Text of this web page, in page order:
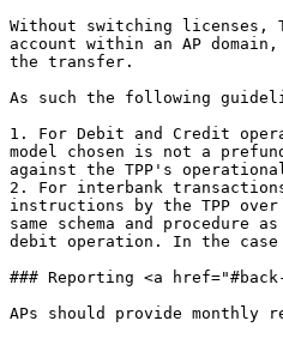
Without switching licenses,
account within an AP
the transfer.
As such the following
1. For Debit and Credit
model chosen is not a
against the TPP's
2. For interbank
instructions by the TPP
same schema and
debit operation. In the case
### Reporting <a
APs should provide monthly